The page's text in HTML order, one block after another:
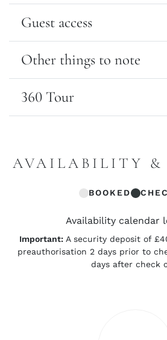
Guest access
Other things to note
360 Tour
AVAILABILITY &
BOOKED
Availability calendar
Important: A security deposit of
preauthorisation 2 days prior to
days after check